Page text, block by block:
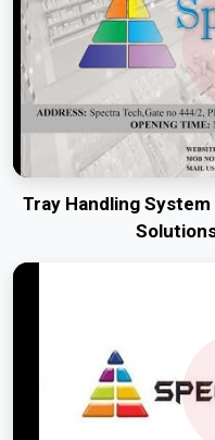
Tray Handling